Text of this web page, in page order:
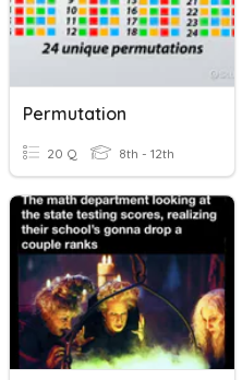
Permutation
20 Q 8th - 12th